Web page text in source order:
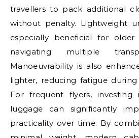
travellers to pack additional
without penalty. Lightweight
especially beneficial for
navigating multiple
Manoeuvrability is also
lighter, reducing fatigue
For frequent flyers,
luggage can significantly
practicality over time. By